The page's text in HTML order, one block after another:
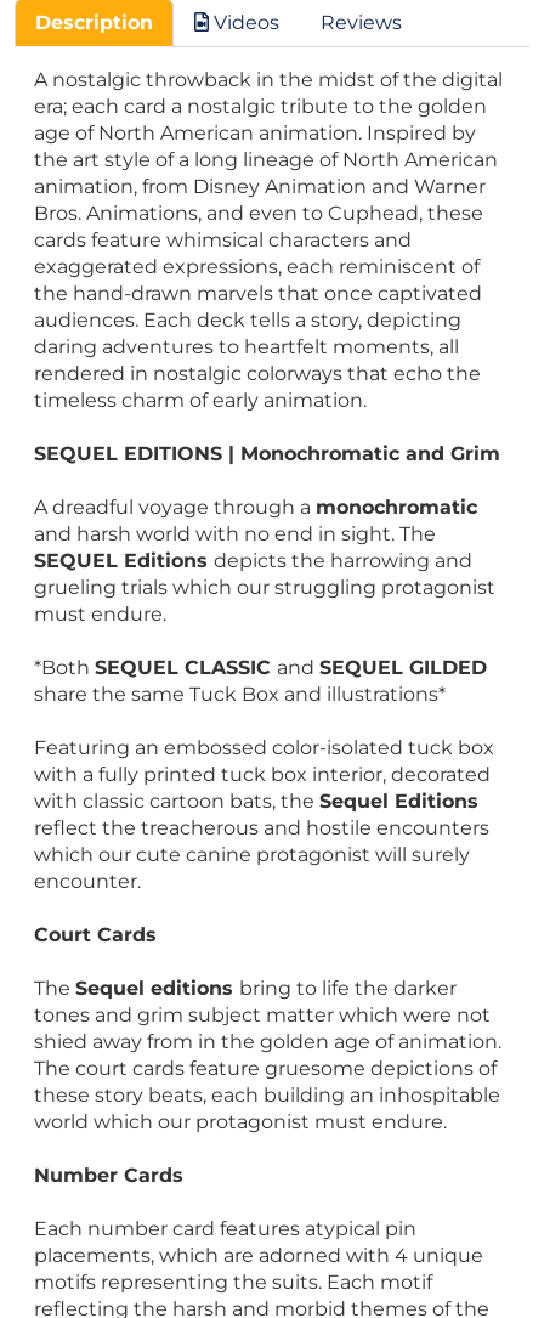
Description Videos Reviews
A nostalgic throwback in the midst of the digital
era; each card a nostalgic tribute to the golden
age of North American animation. Inspired by
the art style of a long lineage of North American
animation, from Disney Animation and Warner
Bros. Animations, and even to Cuphead, these
cards feature whimsical characters and
exaggerated expressions, each reminiscent of
the hand-drawn marvels that once captivated
audiences. Each deck tells a story, depicting
daring adventures to heartfelt moments, all
rendered in nostalgic colorways that echo the
timeless charm of early animation.
SEQUEL EDITIONS | Monochromatic and Grim
A dreadful voyage through a monochromatic
and harsh world with no end in sight. The
SEQUEL Editions depicts the harrowing and
grueling trials which our struggling protagonist
must endure.
*Both SEQUEL CLASSIC and SEQUEL GILDED
share the same Tuck Box and illustrations*
Featuring an embossed color-isolated tuck box
with a fully printed tuck box interior, decorated
with classic cartoon bats, the Sequel Editions
reflect the treacherous and hostile encounters
which our cute canine protagonist will surely
encounter.
Court Cards
The Sequel editions bring to life the darker
tones and grim subject matter which were not
shied away from in the golden age of animation.
The court cards feature gruesome depictions of
these story beats, each building an inhospitable
world which our protagonist must endure.
Number Cards
Each number card features atypical pin
placements, which are adorned with 4 unique
motifs representing the suits. Each motif
reflecting the harsh and morbid themes of the